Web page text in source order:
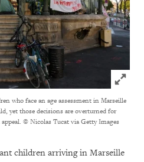
Click
who face an age assessment in Marseille
yet those decisions are overturned for
© Nicolas Tucat via Getty Images
children arriving in Marseille